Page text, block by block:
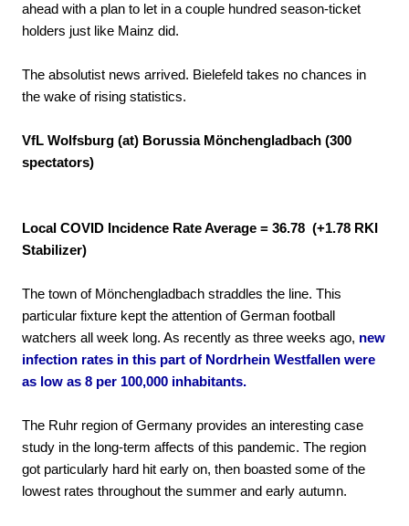
ahead with a plan to let in a couple hundred season-ticket
holders just like Mainz did.
The absolutist news arrived. Bielefeld takes no chances in
the wake of rising statistics.
VfL Wolfsburg (at) Borussia Mönchengladbach (300
spectators)
Local COVID Incidence Rate Average = 36.78 (+1.78 RKI
Stabilizer)
The town of Mönchengladbach straddles the line. This
particular fixture kept the attention of German football
watchers all week long. As recently as three weeks ago, new
infection rates in this part of Nordrhein Westfallen were
as low as 8 per 100,000 inhabitants.
The Ruhr region of Germany provides an interesting case
study in the long-term affects of this pandemic. The region
got particularly hard hit early on, then boasted some of the
lowest rates throughout the summer and early autumn.